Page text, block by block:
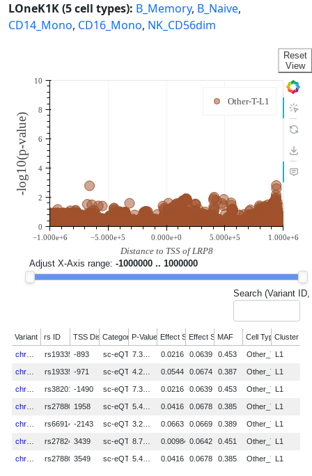
LOneK1K (5 cell types): B_Memory, B_Naive,
CD14_Mono, CD16_Mono, NK_CD56dim